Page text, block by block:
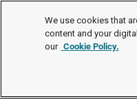
Legal
We use cookies that
content and your
our Cookie Policy.